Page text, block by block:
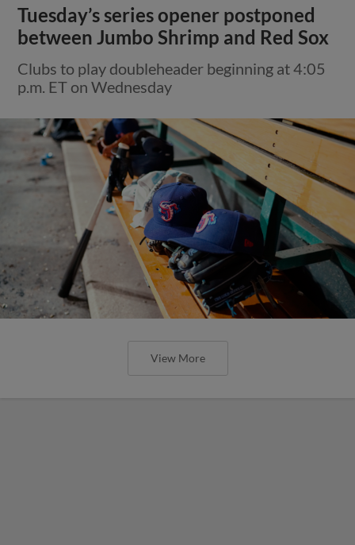
Tuesday’s series opener postponed
between Jumbo Shrimp and Red Sox
Clubs to play doubleheader beginning at 4:05
p.m. ET on Wednesday
View More